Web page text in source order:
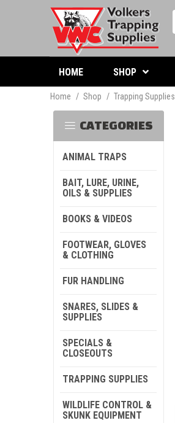
HOME SHOP
Home / Shop / Trapping Supplies
CATEGORIES
ANIMAL TRAPS
BAIT, LURE, URINE,
OILS & SUPPLIES
BOOKS & VIDEOS
FOOTWEAR, GLOVES
& CLOTHING
FUR HANDLING
SNARES, SLIDES &
SUPPLIES
SPECIALS &
CLOSEOUTS
TRAPPING SUPPLIES
WILDLIFE CONTROL &
SKUNK EQUIPMENT